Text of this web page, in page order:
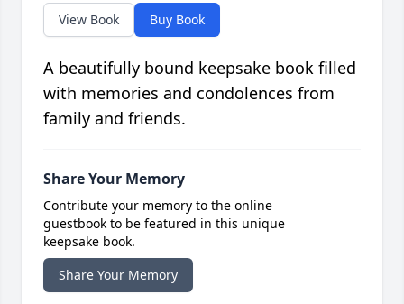
View Book Buy Book
A beautifully bound keepsake book filled
with memories and condolences from
family and friends.
Share Your Memory
Contribute your memory to the online
guestbook to be featured in this unique
keepsake book.
Share Your Memory